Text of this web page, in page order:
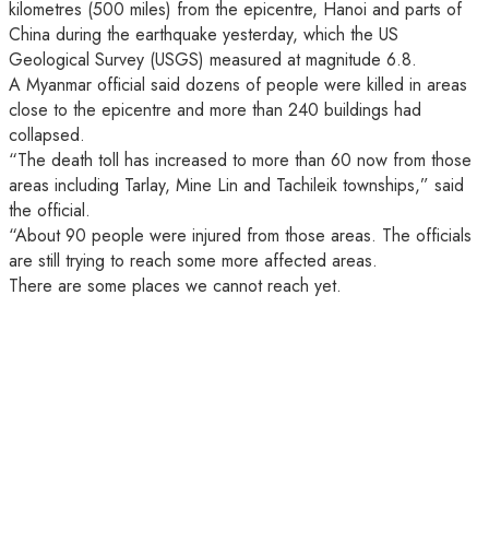
kilometres (500 miles) from the epicentre, Hanoi and parts of
China during the earthquake yesterday, which the US
Geological Survey (USGS) measured at magnitude 6.8.
A Myanmar official said dozens of people were killed in areas
close to the epicentre and more than 240 buildings had
collapsed.
“The death toll has increased to more than 60 now from those
areas including Tarlay, Mine Lin and Tachileik townships,” said
the official.
“About 90 people were injured from those areas. The officials
are still trying to reach some more affected areas.
There are some places we cannot reach yet.